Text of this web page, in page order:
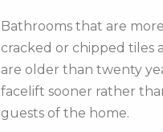
Bathrooms that are
cracked or chipped tiles
are older than twenty
facelift sooner rather
guests of the home.